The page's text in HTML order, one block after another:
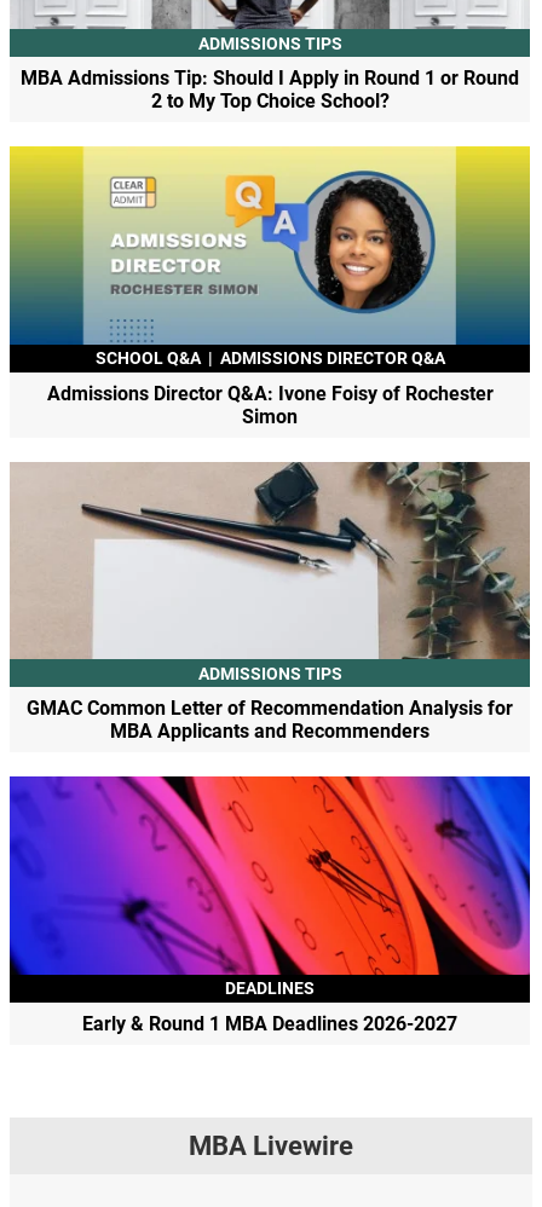
ADMISSIONS TIPS
MBA Admissions Tip: Should I Apply in Round 1 or Round
2 to My Top Choice School?
SCHOOL Q&A | ADMISSIONS DIRECTOR Q&A
Admissions Director Q&A: Ivone Foisy of Rochester
Simon
ADMISSIONS TIPS
GMAC Common Letter of Recommendation Analysis for
MBA Applicants and Recommenders
DEADLINES
Early & Round 1 MBA Deadlines 2026-2027
MBA Livewire